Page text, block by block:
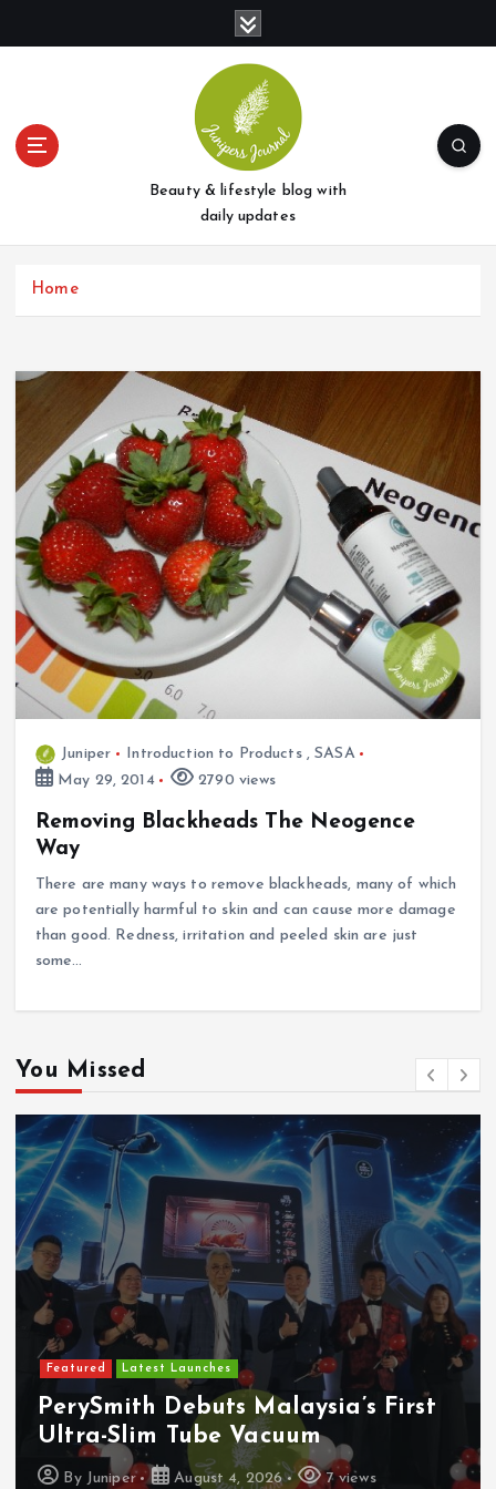
t
Beauty & lifestyle blog with
daily updates
Home
Juniper Introduction to Products,SASA
May 29, 2014
2790 views
Removing Blackheads The Neogence
Way
There are many ways to remove blackheads, many of which
are potentially harmful to skin and can cause more damage
than good. Redness, irritation and peeled skin are just
some…
You Missed
Featured Latest Launches
PerySmith Debuts Malaysia’s First
Ultra-Slim Tube Vacuum
By Juniper August 4, 2026 7 views